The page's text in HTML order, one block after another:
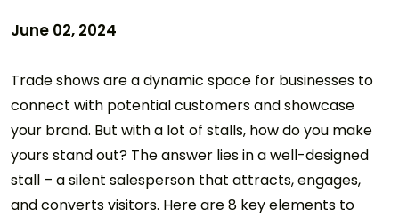
June 02, 2024
Trade shows are a dynamic space for businesses to
connect with potential customers and showcase
your brand. But with a lot of stalls, how do you make
yours stand out? The answer lies in a well-designed
stall – a silent salesperson that attracts, engages,
and converts visitors. Here are 8 key elements to